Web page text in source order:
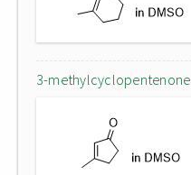
3-methylcyclopentenone